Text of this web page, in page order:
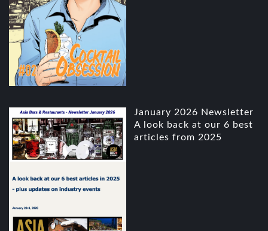
January 2026 Newsletter
A look back at our 6 best
articles from 2025